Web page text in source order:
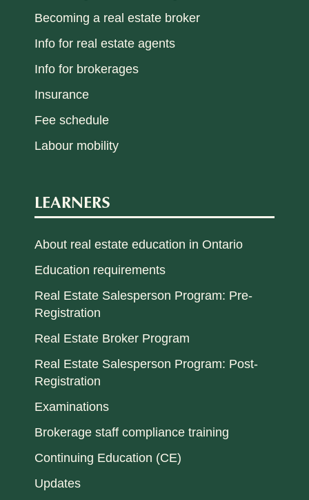
Becoming a real estate broker
Info for real estate agents
Info for brokerages
Insurance
Fee schedule
Labour mobility
LEARNERS
About real estate education in Ontario
Education requirements
Real Estate Salesperson Program: Pre-
Registration
Real Estate Broker Program
Real Estate Salesperson Program: Post-
Registration
Examinations
Brokerage staff compliance training
Continuing Education (CE)
Updates